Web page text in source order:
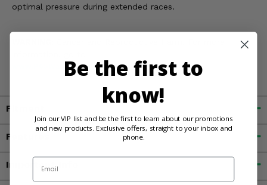
optimal pressure during extended races.
www.P65Warnings.ca.gov
Fitment
Features
Important Info
Be the first to
know!
Join our VIP list and be the first to learn about our promotions
and new products. Exclusive offers, straight to your inbox and
phone.
Email